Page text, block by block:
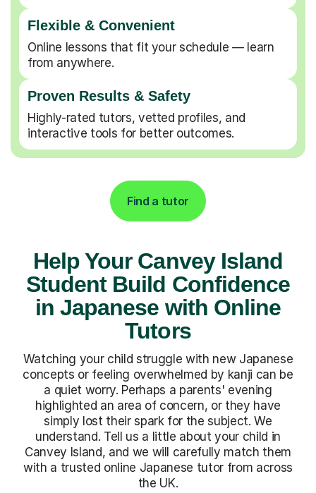
Flexible & Convenient
Online lessons that fit your schedule — learn
from anywhere.
Proven Results & Safety
Highly-rated tutors, vetted profiles, and
interactive tools for better outcomes.
Find a tutor
Help Your Canvey Island
Student Build Confidence
in Japanese with Online
Tutors
Watching your child struggle with new Japanese
concepts or feeling overwhelmed by kanji can be
a quiet worry. Perhaps a parents' evening
highlighted an area of concern, or they have
simply lost their spark for the subject. We
understand. Tell us a little about your child in
Canvey Island, and we will carefully match them
with a trusted online Japanese tutor from across
the UK.